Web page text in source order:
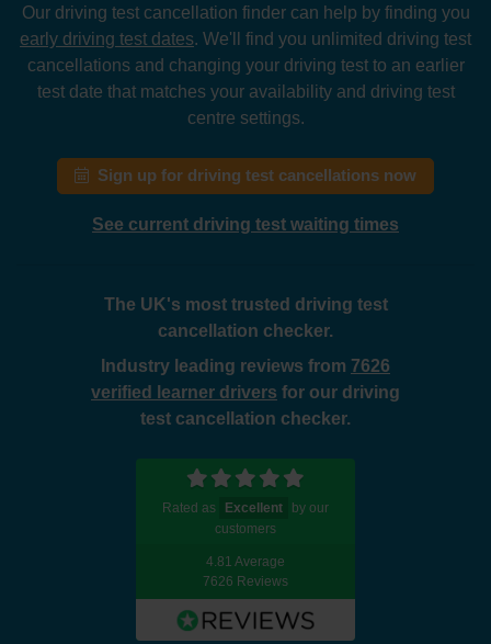
Our driving test cancellation finder can help by finding you
early driving test dates. We'll find you unlimited driving test
cancellations and changing your driving test to an earlier
test date that matches your availability and driving test
centre settings.
Sign up for driving test cancellations now
See current driving test waiting times
The UK's most trusted driving test
cancellation checker.
Industry leading reviews from 7626
verified learner drivers for our driving
test cancellation checker.
Rated as Excellent
by our
customers
4.81 Average
7626 Reviews